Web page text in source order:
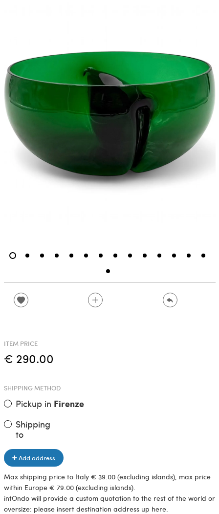
ITEM PRICE
€ 290.00
SHIPPING METHOD
Pickup in Firenze
Shipping
to
Add address
Max shipping price to Italy € 39.00 (excluding islands), max price
within Europe € 79.00 (excluding islands).
intOndo will provide a custom quotation to the rest of the world or
oversize: please insert destination address up here.